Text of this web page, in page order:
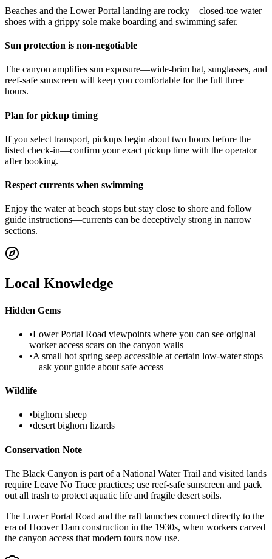
Beaches and the Lower Portal landing are rocky—closed-toe water
shoes with a grippy sole make boarding and swimming safer.
Sun protection is non-negotiable
The canyon amplifies sun exposure—wide-brim hat, sunglasses, and
reef-safe sunscreen will keep you comfortable for the full three
hours.
Plan for pickup timing
If you select transport, pickups begin about two hours before the
listed check-in—confirm your exact pickup time with the operator
after booking.
Respect currents when swimming
Enjoy the water at beach stops but stay close to shore and follow
guide instructions—currents can be deceptively strong in narrow
sections.
Local Knowledge
Hidden Gems
•Lower Portal Road viewpoints where you can see original
worker access scars on the canyon walls
•A small hot spring seep accessible at certain low-water stops
—ask your guide about safe access
Wildlife
•bighorn sheep
•desert bighorn lizards
Conservation Note
The Black Canyon is part of a National Water Trail and visited lands
require Leave No Trace practices; use reef-safe sunscreen and pack
out all trash to protect aquatic life and fragile desert soils.
The Lower Portal Road and the raft launches connect directly to the
era of Hoover Dam construction in the 1930s, when workers carved
the canyon access that modern tours now use.